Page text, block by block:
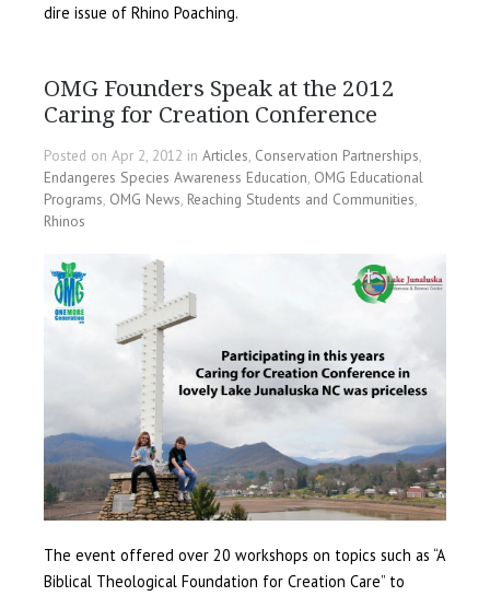
dire issue of Rhino Poaching.
OMG Founders Speak at the 2012
Caring for Creation Conference
Posted on Apr 2, 2012 in Articles, Conservation Partnerships,
Endangeres Species Awareness Education, OMG Educational
Programs, OMG News, Reaching Students and Communities,
Rhinos
The event offered over 20 workshops on topics such as “A
Biblical Theological Foundation for Creation Care” to